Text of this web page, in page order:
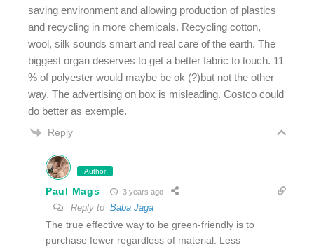
saving environment and allowing production of plastics
and recycling in more chemicals. Recycling cotton,
wool, silk sounds smart and real care of the earth. The
biggest organ deserves to get a better fabric to touch. 11
% of polyester would maybe be ok (?)but not the other
way. The advertising on box is misleading. Costco could
do better as exemple.
Reply
Author
Paul Mags 3 years ago
Reply to Baba Jaga
The true effective way to be green-friendly is to
purchase fewer regardless of material. Less